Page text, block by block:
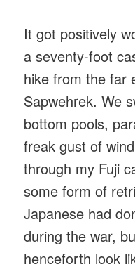
It got positively
a seventy-foot
hike from the far
Sapwehrek. We
bottom pools,
freak gust of
through my Fuji
some form of
Japanese had
during the war,
henceforth look